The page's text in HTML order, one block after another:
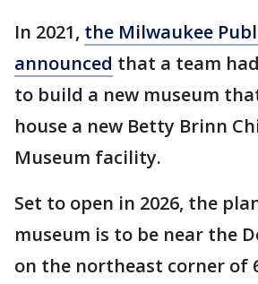
In 2021, the Milwaukee
announced that a team
to build a new museum
house a new Betty Brinn
Museum facility.
Set to open in 2026, the
museum is to be near the
on the northeast corner of